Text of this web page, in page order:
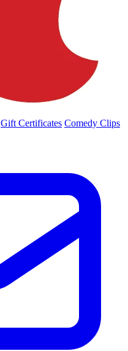
Gift Certificates Comedy Clips